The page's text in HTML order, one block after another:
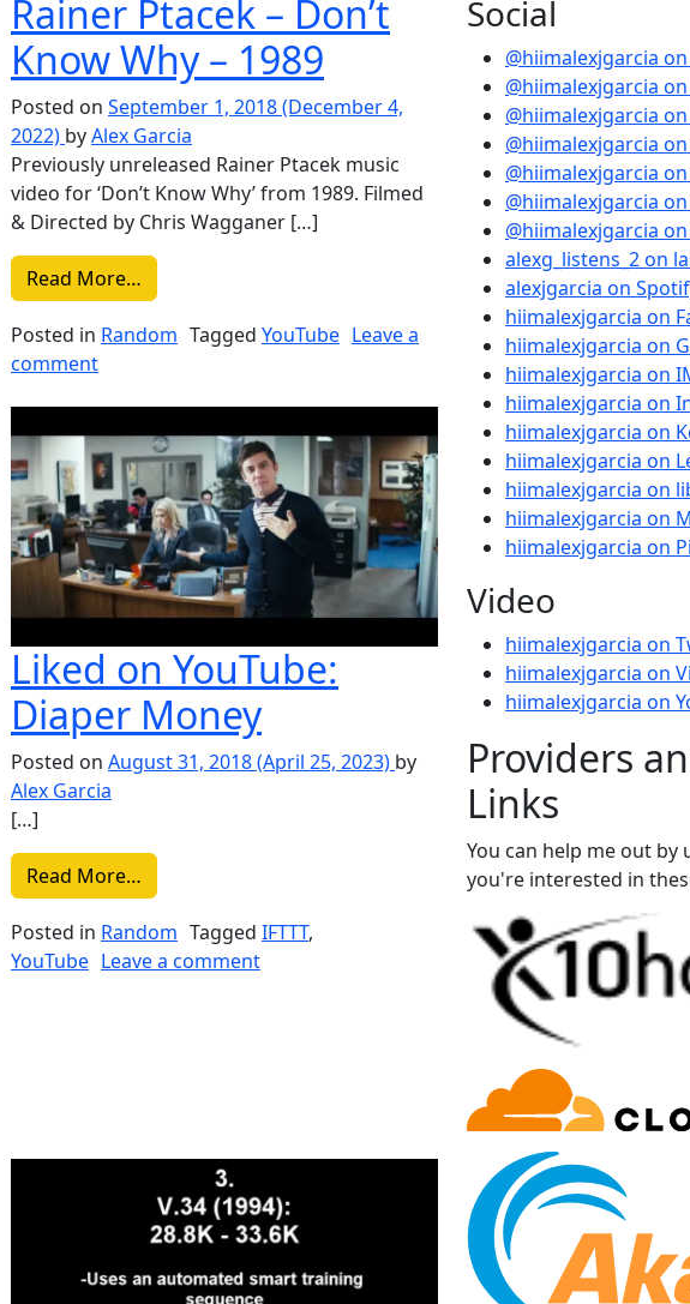
Cutie – Your Heart is an Empty Room
Cab For Cutie – Your Heart is an Empty Room
Rainer Ptacek – Don’t
Know Why – 1989
Posted on September 1, 2018(December 4,
2022) byAlex Garcia
Previously unreleased Rainer Ptacek music
video for ‘Don’t Know Why’ from 1989. Filmed
& Directed by Chris Wagganer […]
Read More… from Liked on YouTube: Rainer Ptacek – Don’t Know Why –
Posted in Random Tagged YouTube Leave a
commenton Liked on YouTube: Rainer Ptacek – Don’t Know Why – 1989
Liked on YouTube:
Diaper Money
Posted on August 31, 2018(April 25, 2023) by
Alex Garcia
[…]
Read More… from Liked on YouTube: Diaper Money
Posted in Random Tagged IFTTT,
YouTube Leave a commenton Liked on YouTube: Diaper Money
Social
@hiimalexjgarcia
@hiimalexjgarcia
@hiimalexjgarcia
@hiimalexjgarcia
@hiimalexjgarcia
@hiimalexjgarcia
@hiimalexjgarcia on
alexg_listens_2 on
alexjgarcia on
hiimalexjgarcia on
hiimalexjgarcia on
hiimalexjgarcia on
hiimalexjgarcia on
hiimalexjgarcia on
hiimalexjgarcia on
hiimalexjgarcia on
hiimalexjgarcia on
hiimalexjgarcia on
Video
hiimalexjgarcia on
hiimalexjgarcia on
hiimalexjgarcia on
Providers
Links
You can help me out by
you're interested in